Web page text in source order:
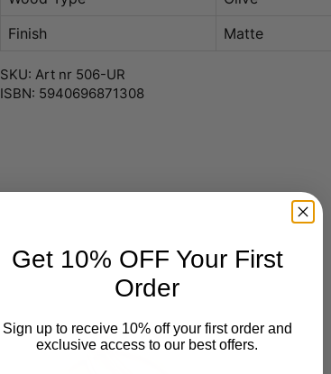
Finish
Matte
SKU: Art nr 506-UR
ISBN: 5940696871308
Get 10% OFF Your First
Order
Sign up to receive 10% off your first order and
exclusive access to our best offers.